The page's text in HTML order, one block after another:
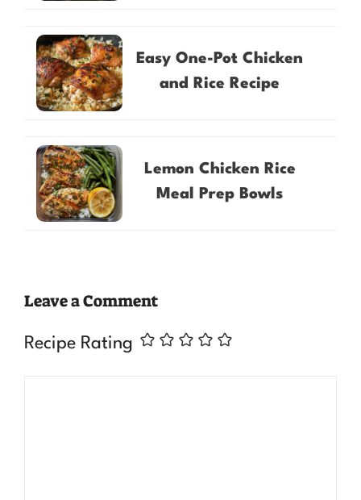
Easy One-Pot Chicken
and Rice Recipe
Lemon Chicken Rice
Meal Prep Bowls
Leave a Comment
Recipe Rating